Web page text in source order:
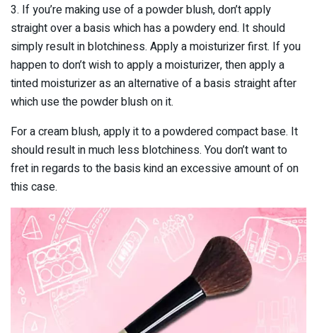
3. If you’re making use of a powder blush, don’t apply
straight over a basis which has a powdery end. It should
simply result in blotchiness. Apply a moisturizer first. If you
happen to don’t wish to apply a moisturizer, then apply a
tinted moisturizer as an alternative of a basis straight after
which use the powder blush on it.
For a cream blush, apply it to a powdered compact base. It
should result in much less blotchiness. You don’t want to
fret in regards to the basis kind an excessive amount of on
this case.